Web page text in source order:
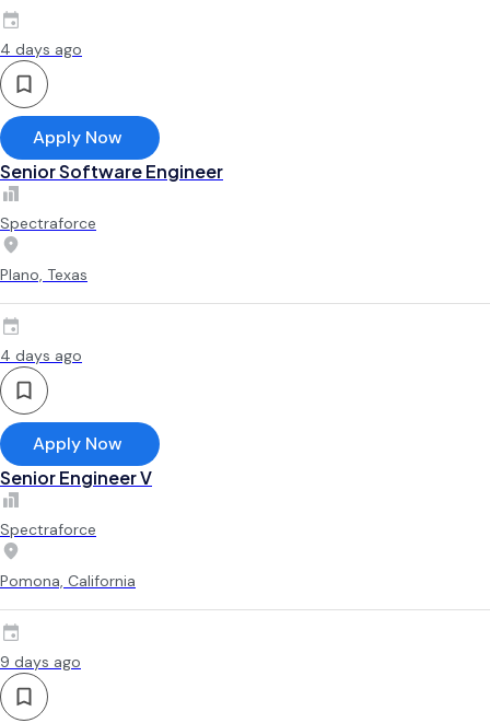
4 days ago
Apply Now
Senior Software Engineer
Spectraforce
Plano, Texas
4 days ago
Apply Now
Senior Engineer V
Spectraforce
Pomona, California
9 days ago